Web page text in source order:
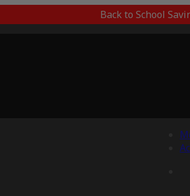
Back to School